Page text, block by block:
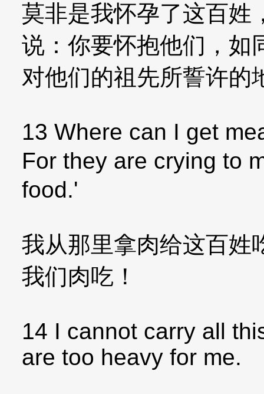
莫非是我怀孕了这百姓
说：你要怀抱他们，如
对他们的祖先所誓许的
13 Where can I get
For they are crying to
food.'
我从那里拿肉给这百姓
我们肉吃！
14 I cannot carry all
are too heavy for me.